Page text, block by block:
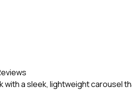
with a sleek, lightweight carousel